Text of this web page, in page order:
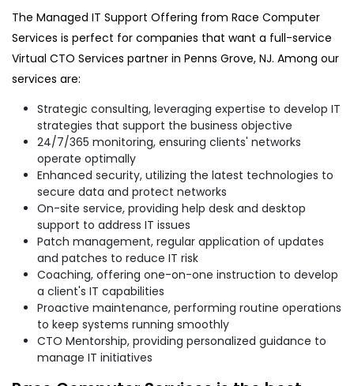
The Managed IT Support Offering from Race Computer
Services is perfect for companies that want a full-service
Virtual CTO Services partner in Penns Grove, NJ. Among our
services are:
Strategic consulting, leveraging expertise to develop IT
strategies that support the business objective
24/7/365 monitoring, ensuring clients' networks
operate optimally
Enhanced security, utilizing the latest technologies to
secure data and protect networks
On-site service, providing help desk and desktop
support to address IT issues
Patch management, regular application of updates
and patches to reduce IT risk
Coaching, offering one-on-one instruction to develop
a client's IT capabilities
Proactive maintenance, performing routine operations
to keep systems running smoothly
CTO Mentorship, providing personalized guidance to
manage IT initiatives